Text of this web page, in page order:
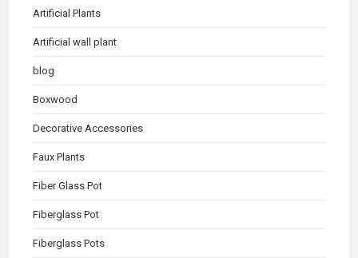
Artificial Plants
Artificial wall plant
blog
Boxwood
Decorative Accessories
Faux Plants
Fiber Glass Pot
Fiberglass Pot
Fiberglass Pots